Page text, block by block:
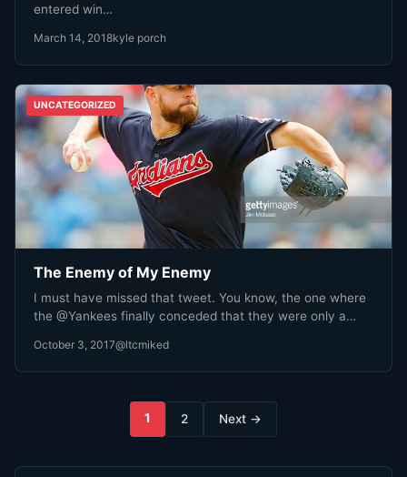
entered win…
March 14, 2018kyle porch
UNCATEGORIZED
The Enemy of My Enemy
I must have missed that tweet. You know, the one where
the @Yankees finally conceded that they were only a…
October 3, 2017@ltcmiked
1 2 Next →